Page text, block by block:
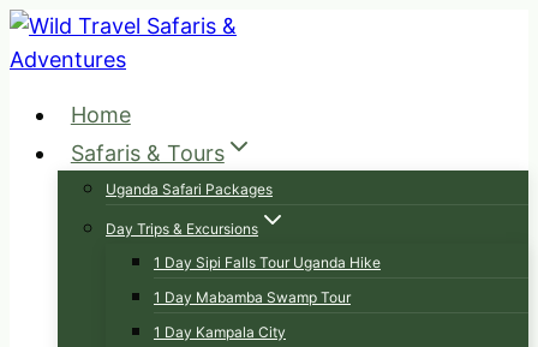
Skip
to
Home
Safaris & Tours
Uganda Safari Packages
Day Trips & Excursions
1 Day Sipi Falls Tour Uganda Hike
1 Day Mabamba Swamp Tour
1 Day Kampala City